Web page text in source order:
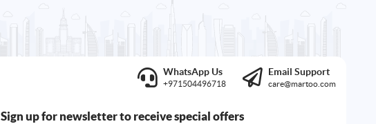
WhatsApp Us
+971504496718
Email Support
care@martoo.com
Sign up for newsletter to receive special offers